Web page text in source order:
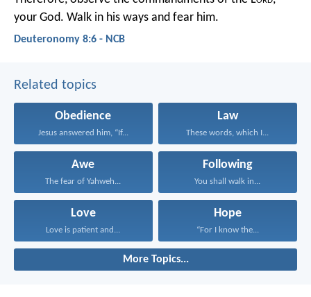
your God. Walk in his ways and fear him.
Deuteronomy 8:6 - NCB
Related topics
Obedience
Jesus answered him, “If...
Law
These words, which I...
Awe
The fear of Yahweh...
Following
You shall walk in...
Love
Love is patient and...
Hope
“For I know the...
More Topics...